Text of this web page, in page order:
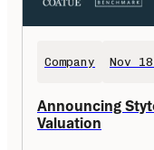
Company Nov
Announcing
Valuation